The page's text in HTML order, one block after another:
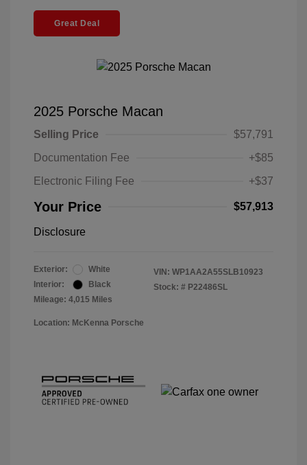
Great Deal
2025 Porsche Macan
Selling Price
$57,791
Documentation Fee
+$85
Electronic Filing Fee
+$37
Your Price $57,913
Disclosure
Exterior:
White
Interior:
Black
Mileage: 4,015 Miles
VIN: WP1AA2A55SLB10923
Stock: # P22486SL
Location: McKenna Porsche